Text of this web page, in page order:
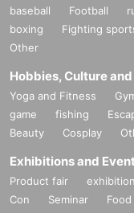
baseball Football
boxing
Fighting
Other
Hobbies, Culture
Yoga and Fitness
game
fishing
Beauty
Cosplay
Exhibitions and
Product fair exhibition
Con
Seminar